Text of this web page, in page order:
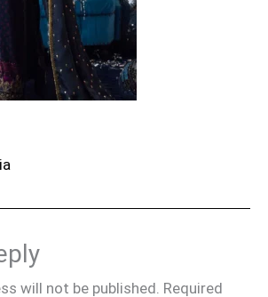
will not be published. Required